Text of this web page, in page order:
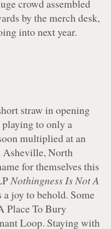
crowd assembled
by the merch desk,
into next year.
straw in opening
to only a
multiplied at an
Asheville, North
for themselves this
Nothingness Is Not A
joy to behold. Some
Place To Bury
Loop. Staying with